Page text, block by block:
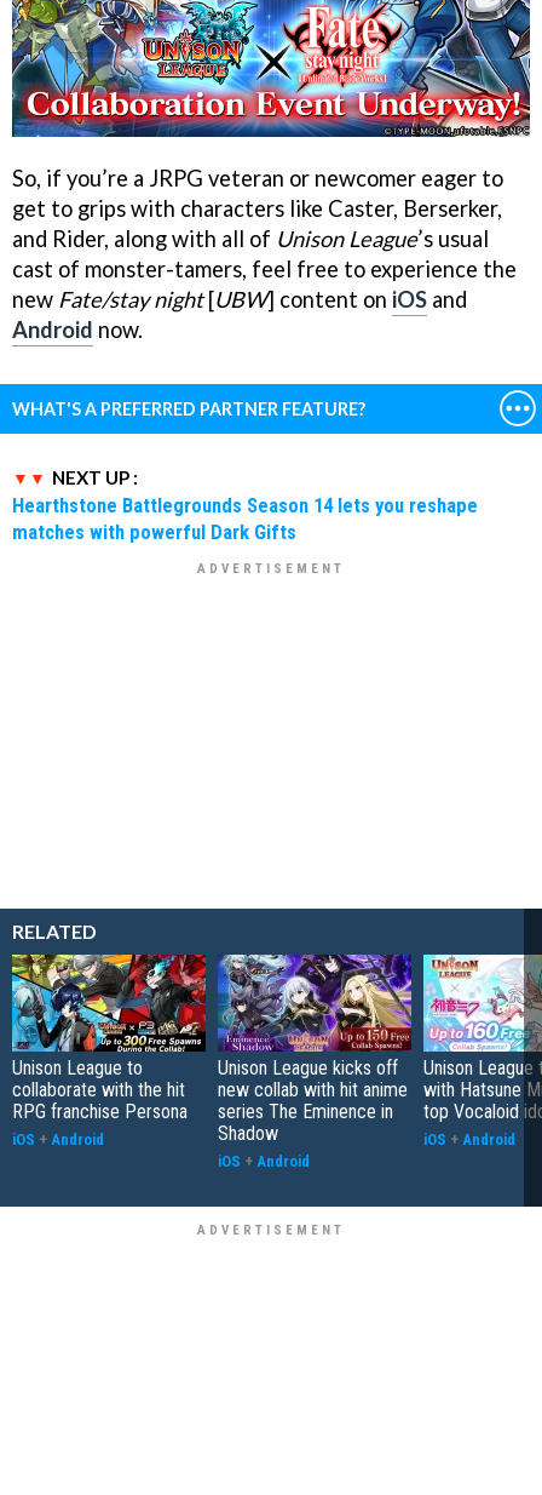
So, if you’re a JRPG veteran or newcomer eager to
get to grips with characters like Caster, Berserker,
and Rider, along with all of Unison League’s usual
cast of monster-tamers, feel free to experience the
new Fate/stay night[UBW] content on iOS and
Android now.
WHAT'S A PREFERRED PARTNER FEATURE?
NEXT UP :
Hearthstone Battlegrounds Season 14 lets you reshape
matches with powerful Dark Gifts
RELATED
Unison League to
collaborate with the hit
RPG franchise Persona
iOS + Android
Unison League kicks off
new collab with hit anime
series The Eminence in
Shadow
iOS + Android
Unison League
with Hatsune
top Vocaloid
iOS + Android